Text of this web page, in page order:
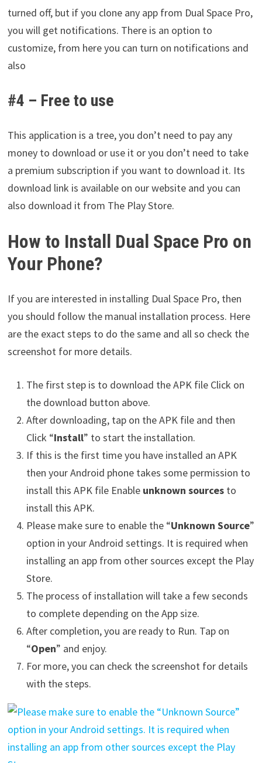
turned off, but if you clone any app from Dual Space Pro,
you will get notifications. There is an option to
customize, from here you can turn on notifications and
also
#4 – Free to use
This application is a tree, you don’t need to pay any
money to download or use it or you don’t need to take
a premium subscription if you want to download it. Its
download link is available on our website and you can
also download it from The Play Store.
How to Install Dual Space Pro on
Your Phone?
If you are interested in installing Dual Space Pro, then
you should follow the manual installation process. Here
are the exact steps to do the same and all so check the
screenshot for more details.
The first step is to download the APK file Click on
the download button above.
After downloading, tap on the APK file and then
Click “Install” to start the installation.
If this is the first time you have installed an APK
then your Android phone takes some permission to
install this APK file Enable unknown sourcesto
install this APK.
Please make sure to enable the “Unknown Source”
option in your Android settings. It is required when
installing an app from other sources except the Play
Store.
The process of installation will take a few seconds
to complete depending on the App size.
After completion, you are ready to Run. Tap on
“Open” and enjoy.
For more, you can check the screenshot for details
with the steps.